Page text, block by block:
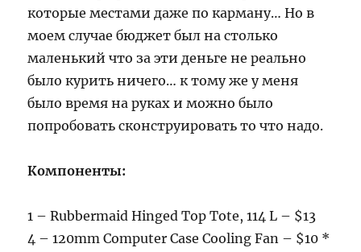
которые местами даже по карману… Но в
моем случае бюджет был на столько
маленький что за эти деньге не реально
было курить ничего… к тому же у меня
было время на руках и можно было
попробовать сконструировать то что надо.
Компоненты:
1 – Rubbermaid Hinged Top Tote, 114 L – $13
4 – 120mm Computer Case Cooling Fan – $10 *